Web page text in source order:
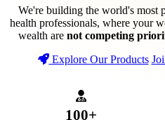
We're building the world's most
health professionals, where your
wealth are not competing
Explore Our Products
100+